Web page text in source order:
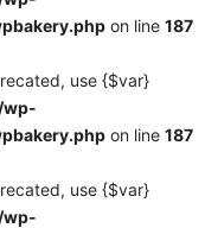
on line 187
use {$var}
wp-
on line 187
use {$var}
wp-